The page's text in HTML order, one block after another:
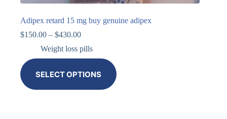
Adipex retard 15 mg buy genuine adipex
$150.00 – $430.00
Weight loss pills
SELECT OPTIONS